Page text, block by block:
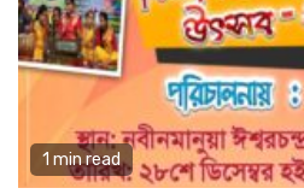
1 min read